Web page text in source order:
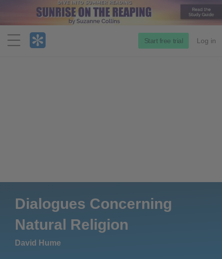
Menu
Start free trial Log in
Dialogues Concerning
Natural Religion
David Hume